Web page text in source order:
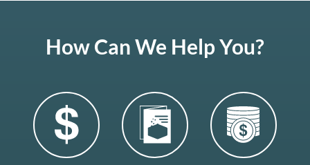
How Can We Help You?